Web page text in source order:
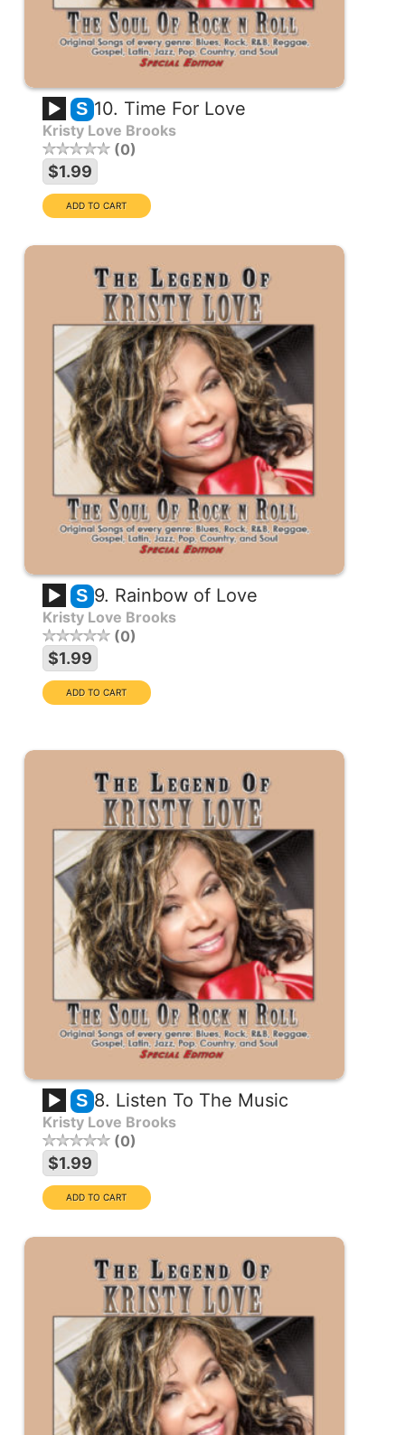
S 10. Time For Love
Kristy Love Brooks
0
$1.99
S 9. Rainbow of Love
Kristy Love Brooks
0
$1.99
S 8. Listen To The Music
Kristy Love Brooks
0
$1.99